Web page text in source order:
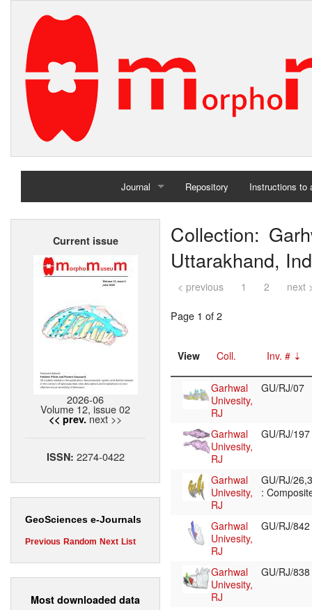
Journal
Home
Repository Instructions to
Current issue
2026-06
Volume 12, issue 02
<< prev. next >>
ISSN: 2274-0422
GeoSciences e-Journals
Previous Random Next List
Most downloaded data
Collection:
Uttarakhand,
< previous 1 2 next
Page 1 of 2
View Coll. Inv. #
Garhwal
Univesity,
RJ
GU/RJ/07
Garhwal
Univesity,
RJ
GU/RJ/197
Garhwal
Univesity,
RJ
GU/RJ/
:
Garhwal
Univesity,
RJ
GU/RJ/842
Garhwal
Univesity,
RJ
GU/RJ/838